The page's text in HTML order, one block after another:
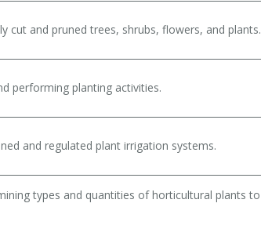
cut and pruned trees, shrubs, flowers, and plants.
performing planting activities.
and regulated plant irrigation systems.
types and quantities of horticultural plants to